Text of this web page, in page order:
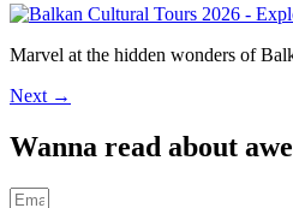
Marvel at the hidden wonders of
Next →
Wanna read about